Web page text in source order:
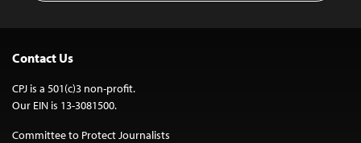
Contact Us
CPJ is a 501(c)3 non-profit.
Our EIN is 13-3081500.
Committee to Protect Journalists